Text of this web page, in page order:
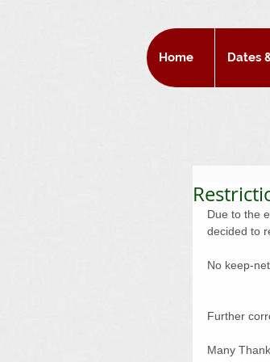
Home Dates
Due to the
decided to
No keep-
Further
Many